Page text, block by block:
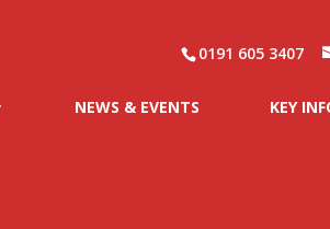
0191 605 3407
NEWS & EVENTS KEY